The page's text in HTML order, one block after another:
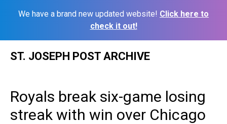
We have a brand new updated website! Click here to
check it out!
ST. JOSEPH POST ARCHIVE
Royals break six-game losing
streak with win over Chicago